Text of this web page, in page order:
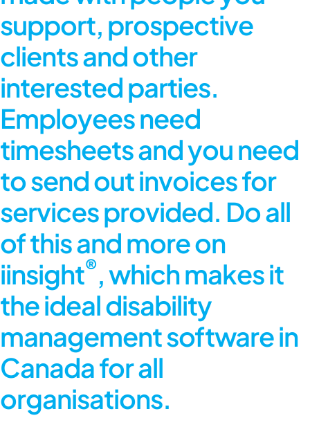
support, prospective
clients and other
interested parties.
Employees need
timesheets and you need
to send out invoices for
services provided. Do all
of this and more on
iinsight®, which makes it
the ideal disability
management software in
Canada for all
organisations.